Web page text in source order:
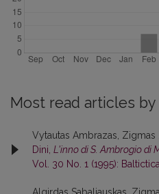
Most read articles
Vytautas Ambrazas, Zigmas
Dini, L'inno di S. Ambrogio di
Vol. 30 No. 1 (1995): Baltictica
Algirdas Sabaliauskas,